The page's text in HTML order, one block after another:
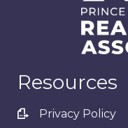
Resources
Privacy Policy